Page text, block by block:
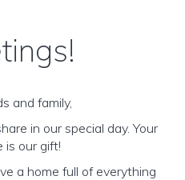
and family,
in our special day. Your
is our gift!
a home full of everything